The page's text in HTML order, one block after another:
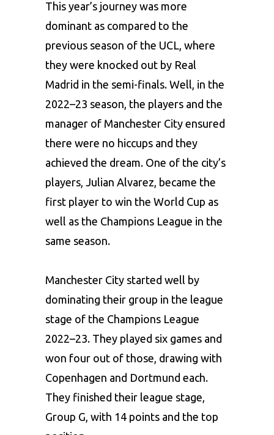
This year’s journey was more
dominant as compared to the
previous season of the UCL, where
they were knocked out by Real
Madrid in the semi-finals. Well, in the
2022–23 season, the players and the
manager of Manchester City ensured
there were no hiccups and they
achieved the dream. One of the city’s
players, Julian Alvarez, became the
first player to win the World Cup as
well as the Champions League in the
same season.
Manchester City started well by
dominating their group in the league
stage of the Champions League
2022–23. They played six games and
won four out of those, drawing with
Copenhagen and Dortmund each.
They finished their league stage,
Group G, with 14 points and the top